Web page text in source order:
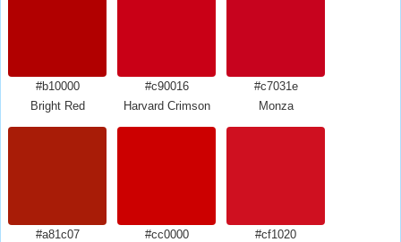
#b10000
Bright Red
#c90016
Harvard Crimson
#c7031e
Monza
#a81c07
#cc0000
#cf1020